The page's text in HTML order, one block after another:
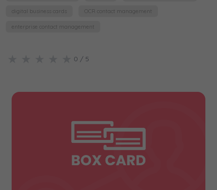
digital business cards OCR contact management
enterprise contact management
0 / 5